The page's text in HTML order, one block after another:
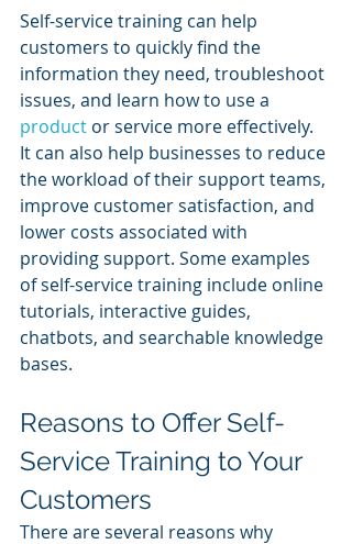
Self-service training can help
customers to quickly find the
information they need, troubleshoot
issues, and learn how to use a
product or service more effectively.
It can also help businesses to reduce
the workload of their support teams,
improve customer satisfaction, and
lower costs associated with
providing support. Some examples
of self-service training include online
tutorials, interactive guides,
chatbots, and searchable knowledge
bases.
Reasons to Offer Self-
Service Training to Your
Customers
There are several reasons why